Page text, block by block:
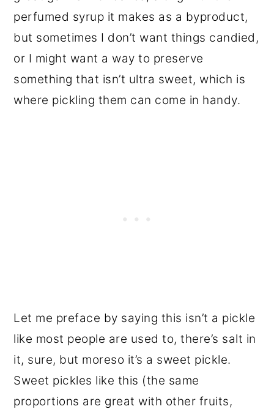
perfumed syrup it makes as a byproduct,
but sometimes I don’t want things candied,
or I might want a way to preserve
something that isn’t ultra sweet, which is
where pickling them can come in handy.
Let me preface by saying this isn’t a pickle
like most people are used to, there’s salt in
it, sure, but moreso it’s a sweet pickle.
Sweet pickles like this (the same
proportions are great with other fruits,